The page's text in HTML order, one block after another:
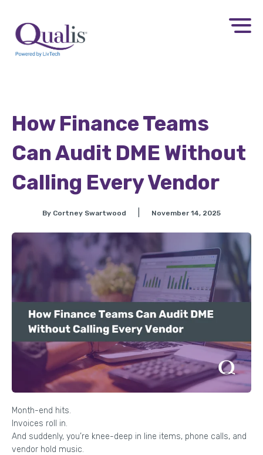
How Finance Teams
Can Audit DME Without
Calling Every Vendor​
By Cortney Swartwood November 14, 2025
Month-end hits.
Invoices roll in.
And suddenly, you’re knee-deep in line items, phone calls, and
vendor hold music.